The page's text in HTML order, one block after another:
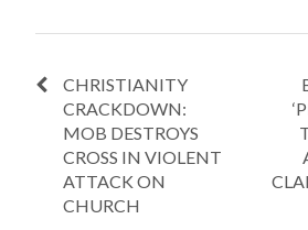
CHRISTIANITY
CRACKDOWN:
MOB DESTROYS
CROSS IN VIOLENT
ATTACK ON
CHURCH